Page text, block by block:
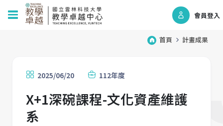
會員登入
首頁 計畫成果
2025/06/20 112年度
X+1深碗課程-文化資產維護
系